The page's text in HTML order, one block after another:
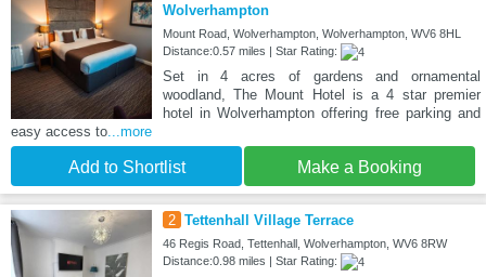
Wolverhampton
Mount Road, Wolverhampton, Wolverhampton, WV6 8HL
Distance:0.57 miles | Star Rating:
Set in 4 acres of gardens and ornamental
woodland, The Mount Hotel is a 4 star premier
hotel in Wolverhampton offering free parking and
easy access to...more
Add to Shortlist Make a Booking
2 Tettenhall Village Terrace
46 Regis Road, Tettenhall, Wolverhampton, WV6 8RW
Distance:0.98 miles | Star Rating: